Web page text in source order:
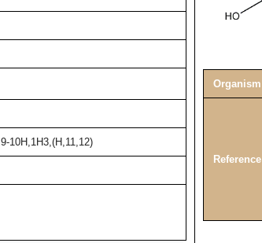
10H,1H3,(H,11,12)
Organism
Reference